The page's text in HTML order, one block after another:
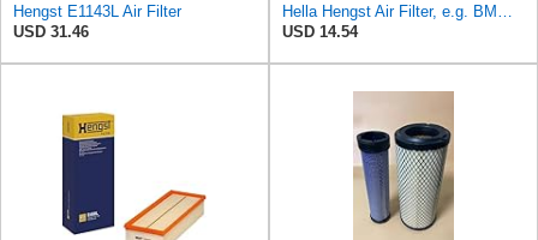
Hengst E1143L Air Filter
USD 31.46
USD 14.54